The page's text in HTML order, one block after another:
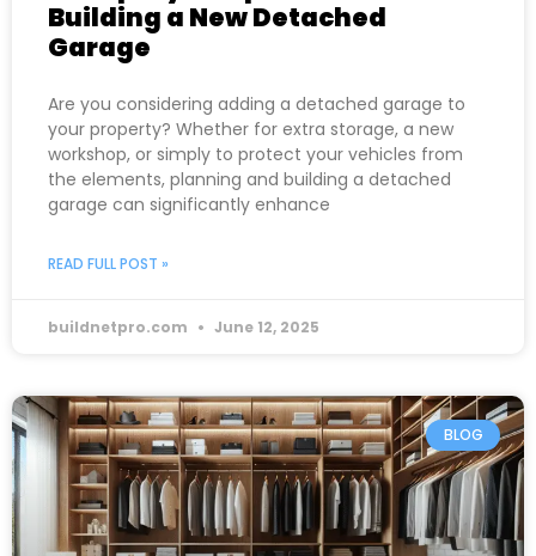
Building a New Detached
Garage
Are you considering adding a detached garage to
your property? Whether for extra storage, a new
workshop, or simply to protect your vehicles from
the elements, planning and building a detached
garage can significantly enhance
READ FULL POST »
buildnetpro.com June 12, 2025
BLOG